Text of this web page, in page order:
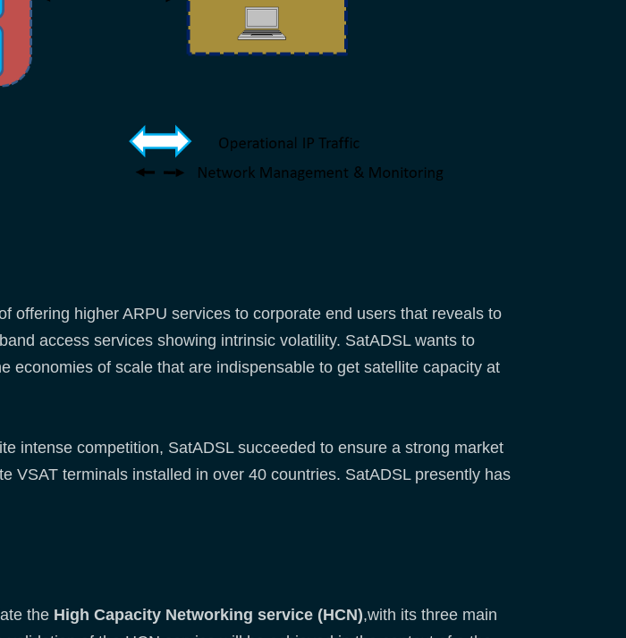
offering higher ARPU services to corporate end users that reveals to
access services showing intrinsic volatility. SatADSL wants to
economies of scale that are indispensable to get satellite capacity at
intense competition, SatADSL succeeded to ensure a strong market
VSAT terminals installed in over 40 countries. SatADSL presently has
the High Capacity Networking service (HCN),with its three main